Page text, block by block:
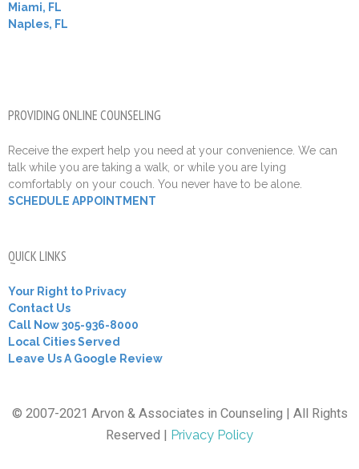
Miami, FL
Naples, FL
PROVIDING ONLINE COUNSELING
Receive the expert help you need at your convenience. We can
talk while you are taking a walk, or while you are lying
comfortably on your couch. You never have to be alone.
SCHEDULE APPOINTMENT
QUICK LINKS
Your Right to Privacy
Contact Us
Call Now 305-936-8000
Local Cities Served
Leave Us A Google Review
© 2007-2021 Arvon & Associates in Counseling | All Rights
Reserved |
Privacy Policy